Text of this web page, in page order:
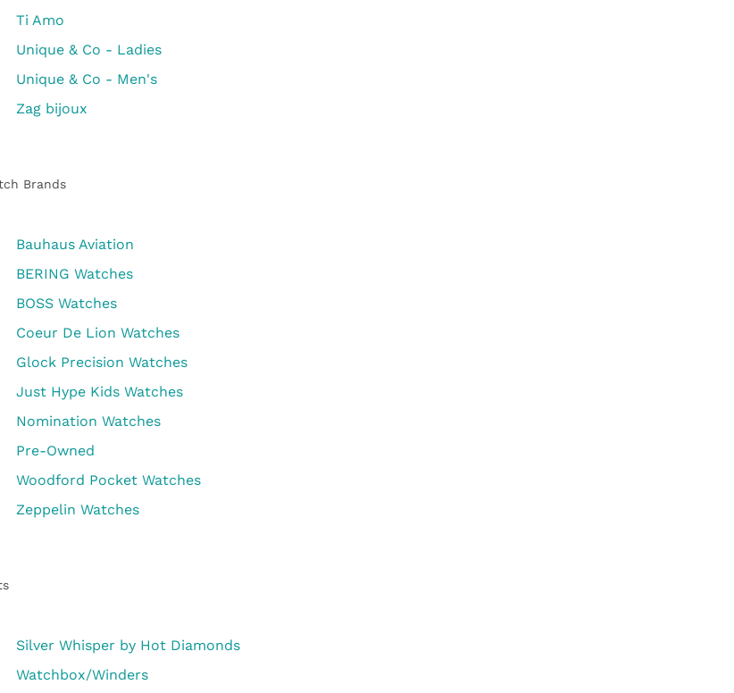
Ti Amo
Unique & Co - Ladies
Unique & Co - Men's
Zag bijoux
Brands
Bauhaus Aviation
BERING Watches
BOSS Watches
Coeur De Lion Watches
Glock Precision Watches
Just Hype Kids Watches
Nomination Watches
Pre-Owned
Woodford Pocket Watches
Zeppelin Watches
Silver Whisper by Hot Diamonds
Watchbox/Winders